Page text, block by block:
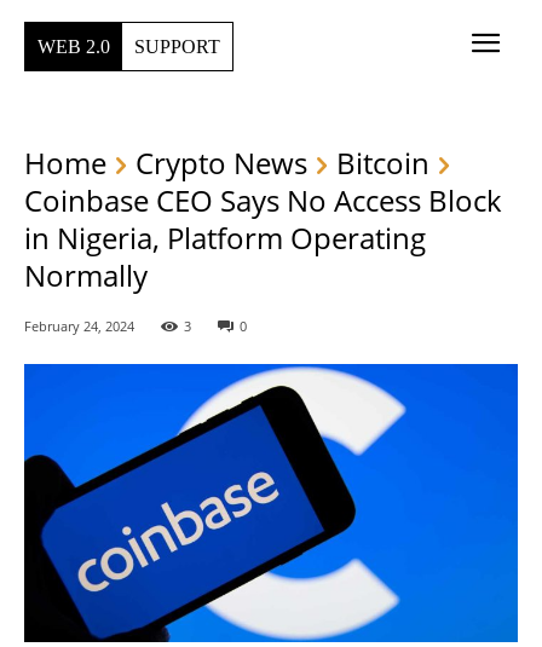
WEB 2.0 SUPPORT
Home Crypto News
Bitcoin
Coinbase CEO Says No Access Block
in Nigeria, Platform Operating
Normally
February 24, 2024 3 0